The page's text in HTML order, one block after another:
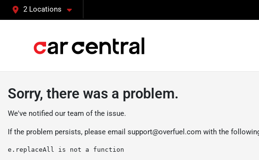
2 Locations
Sorry, there was a problem.
We've notified our team of the issue.
If the problem persists, please email support@overfuel.com with the
e.replaceAll is not a function